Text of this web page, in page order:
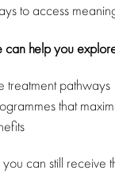
to access
help you
treatment pathways
that
can still receive